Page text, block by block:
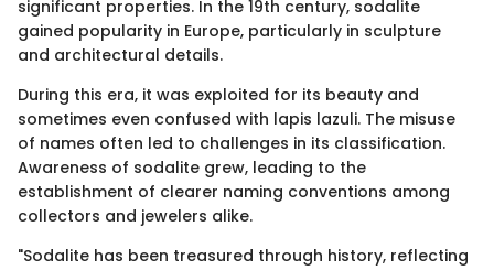
significant properties. In the 19th century, sodalite
gained popularity in Europe, particularly in sculpture
and architectural details.
During this era, it was exploited for its beauty and
sometimes even confused with lapis lazuli. The misuse
of names often led to challenges in its classification.
Awareness of sodalite grew, leading to the
establishment of clearer naming conventions among
collectors and jewelers alike.
"Sodalite has been treasured through history, reflecting